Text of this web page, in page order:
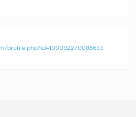
profile.php?id=100092270086633